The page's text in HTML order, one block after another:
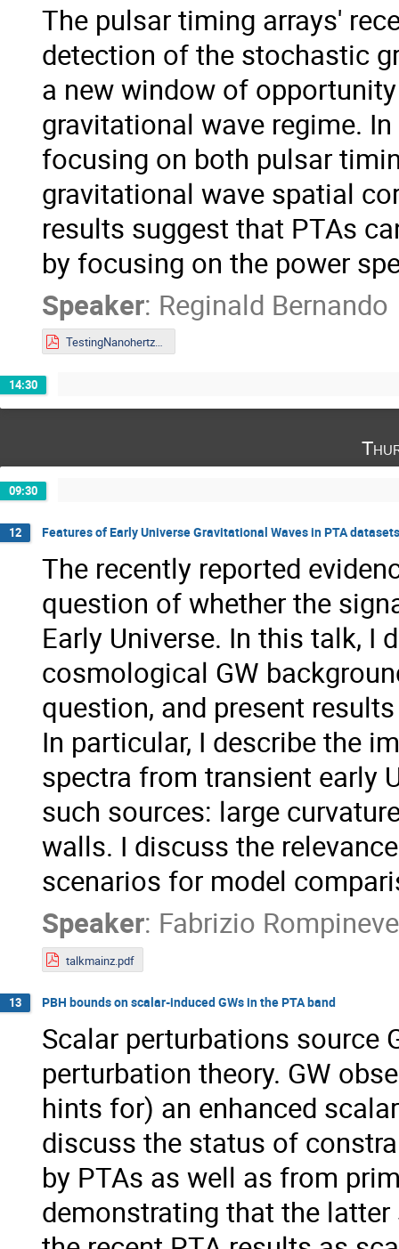
The pulsar timing arrays'
detection of the stochastic
a new window of
gravitational wave regime.
focusing on both pulsar
gravitational wave spatial
results suggest that PTAs
by focusing on the power
Speaker: Reginald Bernando
TestingNanohertzGravity.pdf
14:30
09:30
12 Features of Early Universe Gravitational Waves in PTA datasets
The recently reported
question of whether the
Early Universe. In this talk, I
cosmological GW
question, and present
In particular, I describe the
spectra from transient early
such sources: large
walls. I discuss the
scenarios for model
Speaker: Fabrizio Rompineve
talkmainz.pdf
13 PBH bounds on scalar-induced GWs in the PTA band
Scalar perturbations source
perturbation theory. GW
hints for) an enhanced
discuss the status of
by PTAs as well as from
demonstrating that the